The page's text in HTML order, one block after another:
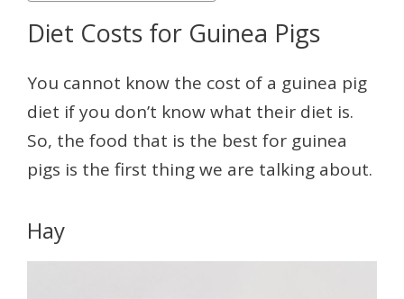
Diet Costs for Guinea Pigs
You cannot know the cost of a guinea pig
diet if you don’t know what their diet is.
So, the food that is the best for guinea
pigs is the first thing we are talking about.
Hay